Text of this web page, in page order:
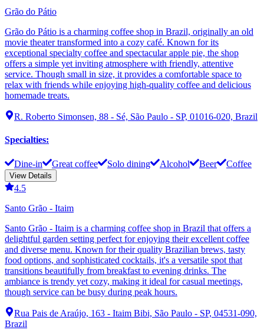
Grão do Pátio
Grão do Pátio is a charming coffee shop in Brazil, originally an old
movie theater transformed into a cozy café. Known for its
exceptional specialty coffee and spectacular apple pie, the shop
offers a simple yet inviting atmosphere with friendly, attentive
service. Though small in size, it provides a comfortable space to
relax with friends while enjoying high-quality coffee and delicious
homemade treats.
R. Roberto Simonsen, 88 - Sé, São Paulo - SP, 01016-020, Brazil
Specialties:
Dine-in Great coffee Solo dining Alcohol Beer Coffee
View Details
4.5
Santo Grão - Itaim
Santo Grão - Itaim is a charming coffee shop in Brazil that offers a
delightful garden setting perfect for enjoying their excellent coffee
and diverse menu. Known for their quality Brazilian brews, tasty
food options, and sophisticated cocktails, it's a versatile spot that
transitions beautifully from breakfast to evening drinks. The
ambiance is trendy yet cozy, making it ideal for casual meetings,
though service can be busy during peak hours.
Rua Pais de Araújo, 163 - Itaim Bibi, São Paulo - SP, 04531-090,
Brazil